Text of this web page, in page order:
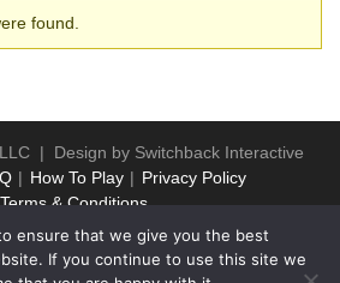
found.
| Design by Switchback Interactive
How To Play
Privacy Policy
Terms & Conditions
ensure that we give you the best
If you continue to use this site we